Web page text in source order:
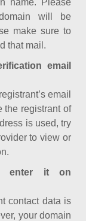
name. Please
will be
make sure to
that mail.
email
email
the registrant of
is used, try
to view or
enter it on
contact data is
your domain